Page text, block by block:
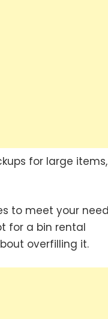
for large items,
to meet your
for a bin rental
overfilling it.